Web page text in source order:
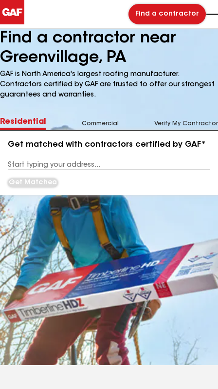
Find a contractor
Find a contractor near
Greenvillage, PA
GAF is North America's largest roofing manufacturer.
Contractors certified by GAF are trusted to offer our strongest
guarantees and warranties.
Residential Commercial Verify My Contractor
Get matched with contractors certified by GAF*
Address
Get Matched